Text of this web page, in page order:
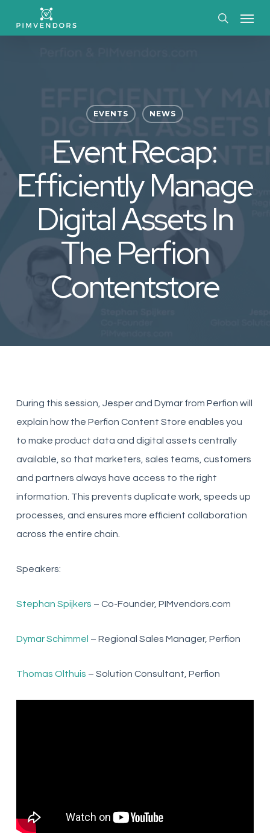
EVENTS NEWS
Event Recap:
Efficiently Manage
Digital Assets In
The Perfion
Contentstore
During this session, Jesper and Dymar from Perfion will
explain how the Perfion Content Store enables you
to make product data and digital assets centrally
available, so that marketers, sales teams, customers
and partners always have access to the right
information. This prevents duplicate work, speeds up
processes, and ensures more efficient collaboration
across the entire chain.
Speakers:
Stephan Spijkers – Co-Founder, PIMvendors.com
Dymar Schimmel – Regional Sales Manager, Perfion
Thomas Olthuis – Solution Consultant, Perfion